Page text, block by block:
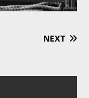
NEXT